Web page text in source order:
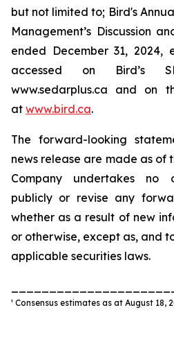
but not limited to; Bird's
Management’s Discussion
ended December 31,
accessed on Bird’s
www.sedarplus.ca and on
at www.bird.ca.
The forward-looking
news release are made as of
Company undertakes no
publicly or revise any
whether as a result of new
or otherwise, except as, and
applicable securities laws.
¹ Consensus estimates as at August 18,